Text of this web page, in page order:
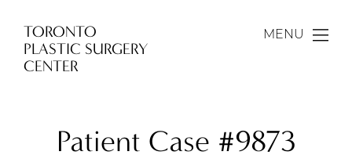
TORONTO
PLASTIC SURGERY
CENTER
MENU
Patient Case #9873